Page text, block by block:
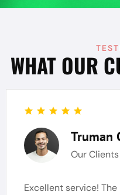
WHAT OUR
Truman
Our Clients
Excellent service!